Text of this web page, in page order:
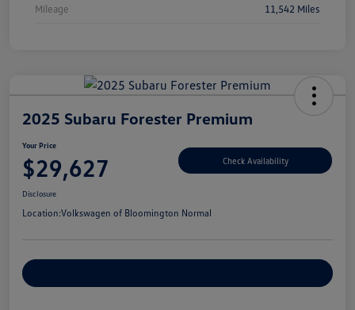
Mileage 11,542 Miles
2025 Subaru Forester Premium
Your Price
$29,627 Check Availability
Disclosure
Location:Volkswagen of Bloomington Normal